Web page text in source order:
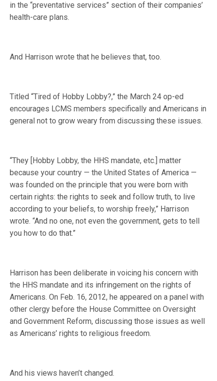
in the “preventative services” section of their companies’
health-care plans.
And Harrison wrote that he believes that, too.
Titled “Tired of Hobby Lobby?,” the March 24 op-ed
encourages LCMS members specifically and Americans in
general not to grow weary from discussing these issues.
“They [Hobby Lobby, the HHS mandate, etc.] matter
because your country — the United States of America —
was founded on the principle that you were born with
certain rights: the rights to seek and follow truth, to live
according to your beliefs, to worship freely,” Harrison
wrote. “And no one, not even the government, gets to tell
you how to do that.”
Harrison has been deliberate in voicing his concern with
the HHS mandate and its infringement on the rights of
Americans. On Feb. 16, 2012, he appeared on a panel with
other clergy before the House Committee on Oversight
and Government Reform, discussing those issues as well
as Americans’ rights to religious freedom.
And his views haven’t changed.